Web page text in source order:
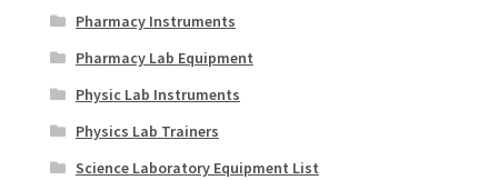
Pharmacy Instruments
Pharmacy Lab Equipment
Physic Lab Instruments
Physics Lab Trainers
Science Laboratory Equipment List